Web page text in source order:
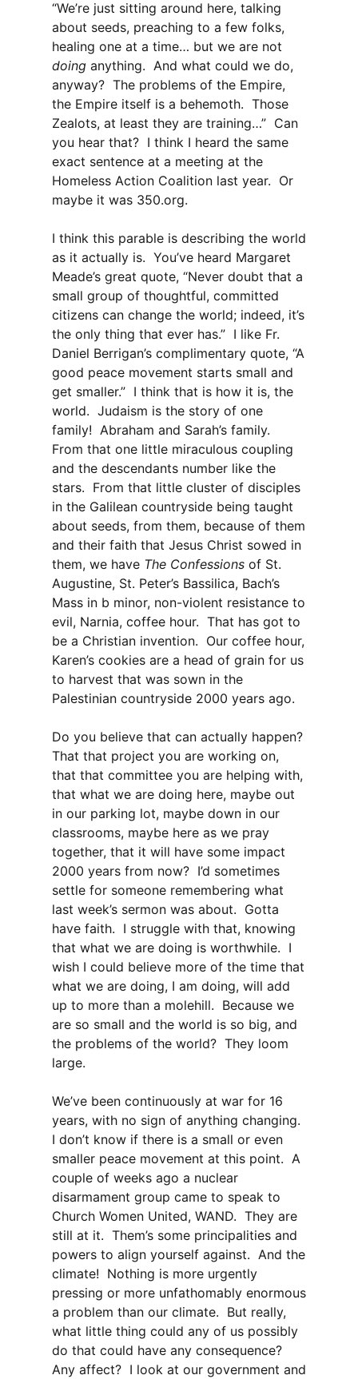
“We’re just sitting around here, talking
about seeds, preaching to a few folks,
healing one at a time… but we are not
doing anything. And what could we do,
anyway? The problems of the Empire,
the Empire itself is a behemoth. Those
Zealots, at least they are training…” Can
you hear that? I think I heard the same
exact sentence at a meeting at the
Homeless Action Coalition last year. Or
maybe it was 350.org.
I think this parable is describing the world
as it actually is. You’ve heard Margaret
Meade’s great quote, “Never doubt that a
small group of thoughtful, committed
citizens can change the world; indeed, it’s
the only thing that ever has.” I like Fr.
Daniel Berrigan’s complimentary quote, “A
good peace movement starts small and
get smaller.” I think that is how it is, the
world. Judaism is the story of one
family! Abraham and Sarah’s family.
From that one little miraculous coupling
and the descendants number like the
stars. From that little cluster of disciples
in the Galilean countryside being taught
about seeds, from them, because of them
and their faith that Jesus Christ sowed in
them, we have The Confessions of St.
Augustine, St. Peter’s Bassilica, Bach’s
Mass in b minor, non-violent resistance to
evil, Narnia, coffee hour. That has got to
be a Christian invention. Our coffee hour,
Karen’s cookies are a head of grain for us
to harvest that was sown in the
Palestinian countryside 2000 years ago.
Do you believe that can actually happen?
That that project you are working on,
that that committee you are helping with,
that what we are doing here, maybe out
in our parking lot, maybe down in our
classrooms, maybe here as we pray
together, that it will have some impact
2000 years from now? I’d sometimes
settle for someone remembering what
last week’s sermon was about. Gotta
have faith. I struggle with that, knowing
that what we are doing is worthwhile. I
wish I could believe more of the time that
what we are doing, I am doing, will add
up to more than a molehill. Because we
are so small and the world is so big, and
the problems of the world? They loom
large.
We’ve been continuously at war for 16
years, with no sign of anything changing.
I don’t know if there is a small or even
smaller peace movement at this point. A
couple of weeks ago a nuclear
disarmament group came to speak to
Church Women United, WAND. They are
still at it. Them’s some principalities and
powers to align yourself against. And the
climate! Nothing is more urgently
pressing or more unfathomably enormous
a problem than our climate. But really,
what little thing could any of us possibly
do that could have any consequence?
Any affect? I look at our government and